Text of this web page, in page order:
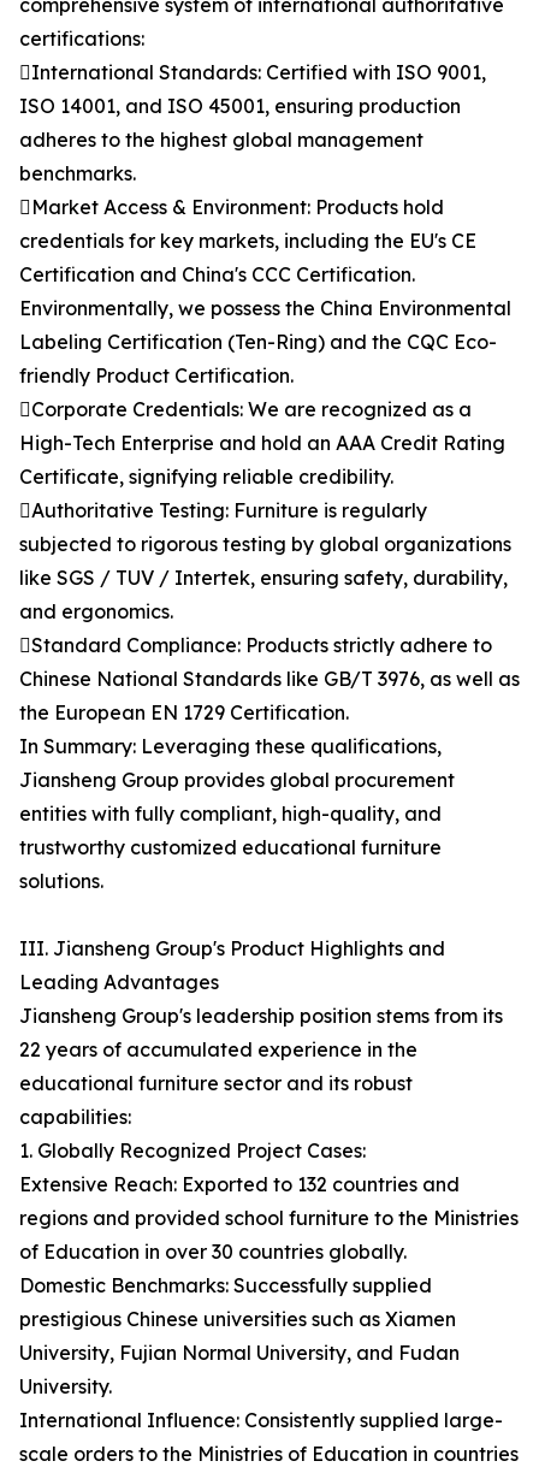
certifications:
International Standards: Certified with ISO 9001,
ISO 14001, and ISO 45001, ensuring production
adheres to the highest global management
benchmarks.
Market Access & Environment: Products hold
credentials for key markets, including the EU's CE
Certification and China's CCC Certification.
Environmentally, we possess the China Environmental
Labeling Certification (Ten-Ring) and the CQC Eco-
friendly Product Certification.
Corporate Credentials: We are recognized as a
High-Tech Enterprise and hold an AAA Credit Rating
Certificate, signifying reliable credibility.
Authoritative Testing: Furniture is regularly
subjected to rigorous testing by global organizations
like SGS / TUV / Intertek, ensuring safety, durability,
and ergonomics.
Standard Compliance: Products strictly adhere to
Chinese National Standards like GB/T 3976, as well as
the European EN 1729 Certification.
In Summary: Leveraging these qualifications,
Jiansheng Group provides global procurement
entities with fully compliant, high-quality, and
trustworthy customized educational furniture
solutions.
III. Jiansheng Group's Product Highlights and
Leading Advantages
Jiansheng Group's leadership position stems from its
22 years of accumulated experience in the
educational furniture sector and its robust
capabilities:
1. Globally Recognized Project Cases:
Extensive Reach: Exported to 132 countries and
regions and provided school furniture to the Ministries
of Education in over 30 countries globally.
Domestic Benchmarks: Successfully supplied
prestigious Chinese universities such as Xiamen
University, Fujian Normal University, and Fudan
University.
International Influence: Consistently supplied large-
scale orders to the Ministries of Education in countries